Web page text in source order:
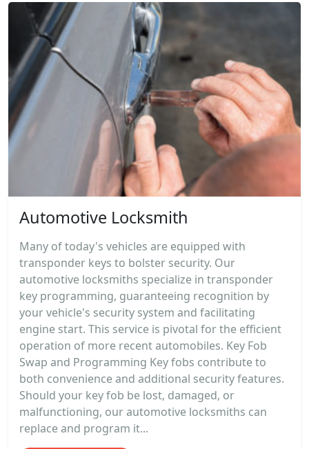
Automotive Locksmith
Many of today's vehicles are equipped with
transponder keys to bolster security. Our
automotive locksmiths specialize in transponder
key programming, guaranteeing recognition by
your vehicle's security system and facilitating
engine start. This service is pivotal for the efficient
operation of more recent automobiles. Key Fob
Swap and Programming Key fobs contribute to
both convenience and additional security features.
Should your key fob be lost, damaged, or
malfunctioning, our automotive locksmiths can
replace and program it...